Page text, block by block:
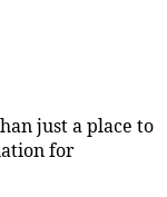
just a place to
for